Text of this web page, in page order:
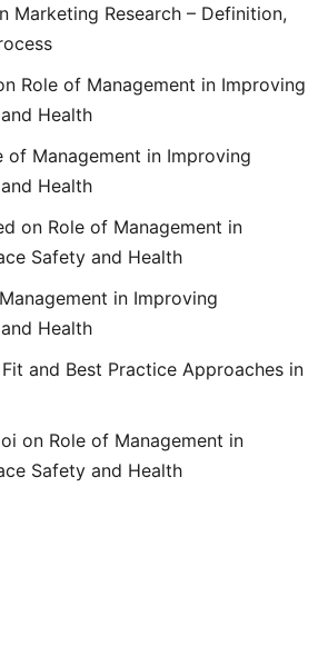
Marketing Research – Definition,
Role of Management in Improving
Health
of Management in Improving
Health
on Role of Management in
Safety and Health
in Improving
Health
and Best Practice Approaches in
on Role of Management in
Safety and Health